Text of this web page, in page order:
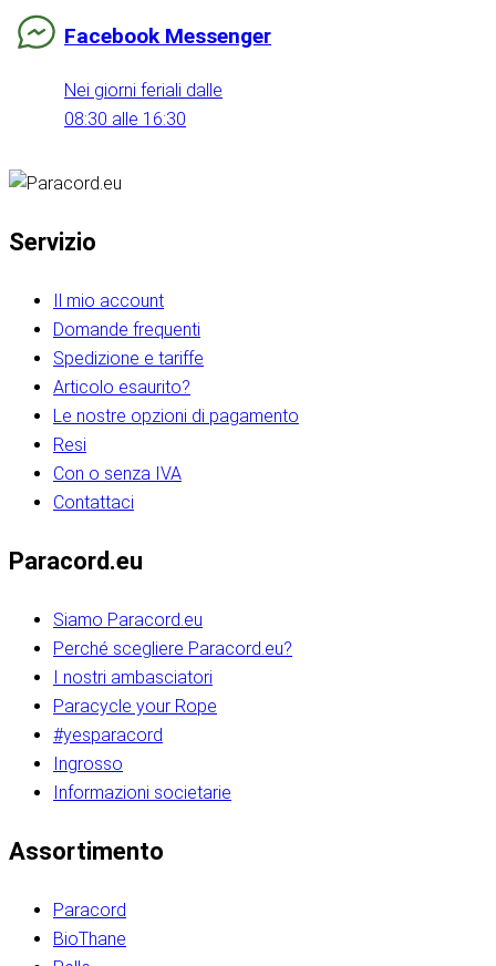
Facebook Messenger
Nei giorni feriali dalle
08:30 alle 16:30
Servizio
Il mio account
Domande frequenti
Spedizione e tariffe
Articolo esaurito?
Le nostre opzioni di pagamento
Resi
Con o senza IVA
Contattaci
Paracord.eu
Siamo Paracord.eu
Perché scegliere Paracord.eu?
I nostri ambasciatori
Paracycle your Rope
#yesparacord
Ingrosso
Informazioni societarie​​​​‌ ‍ ​‍​‍‌‍ ‌ ​‍‌‍‍‌‌‍‌ ‌‍‍‌‌‍ ‍​‍​‍​ ‍‍​‍​‍‌ ​ ‌‍​‌‌‍ ‍‌‍‍‌‌ ‌​‌ ‍‌​‍ ‍‌‍‍‌‌‍ ​‍​‍​‍ ​​‍​‍‌‍‍​‌ ​‍‌‍‌‌‌‍‌‍​‍​‍​ ‍‍​‍​‍‌‍‍​‌ ‌​‌ ‌​‌ ​​‌ ​ ​ ‍‍​‍ ​‍ ‌ ​​‌‍​‌‌ ​‍‌‍​‌‌‍​ ‌‍ ‌ ​‍‌‍‌​​‍ ‍‌ ​ ‌‍​‌‌‍ ‍‌‍‍‌‌ ‌​‌ ‍‌​‍ ‍‌ ​ ‌ ‌​‌ ‌‌‌‍‌​‌‍‍‌‌‍ ​‍ ‌‍‍‌‌‍ ‍‌ ‌​‌‍‌‌‌‍ ‍‌ ‌​​‍ ‌‍‌‌‌‍‌​‌‍‍‌‌ ‌​​‍ ‌‍ ‌‌‍ ‌‍‌​‌‍‌‌​ ‌‌ ​​‌ ​‍‌‍‌‌‌ ​ ‌‍‌‌‌‍ ‍‌ ‌​‌‍​‌‌ ‌​‌‍‍‌‌‍ ‌‍ ‍​ ‍ ‌‍‍‌‌‍‌​​ ‌‌‍‌‍‌‍ ‌‍ ‌ ‌​‌‍‌‌‌ ​‍​‍ ‌‌‍​‍‌ ​‍‌‍​‌‌‍ ‍‌‍‌​​‍ ‌‌‍‍‌‌‍ ‌‌ ​​‌ ​‍‌‍‍‌‌‍ ‍‌ ‌​​ ‍ ‌ ‌​‌ ‍‌‌ ​​‌‍‌‌​ ‌‌ ‌​‌ ​‍‌‍​‌‌‍ ‍‌ ​ ‌‍ ​‌‍​‌‌ ‌​‌‍‌‌‌‍‌​​‍ ‌‌‍ ‌‌‍‌‌‌ ​ ‌ ​ ‌‍​‌‌‍‌ ‌‍‌‌​ ‍ ‌ ​​‌‍​‌‌ ‌​‌‍‍​​ ‌‌ ‌‍‌‍​‌‌‍ ​‌ ‌‌‌‍‌‌​‍ ‍‌‍‍‌‌ ‌​‌‌ ‌​‍‌‌‌‌​​ ‌‍​‍‌‍​‌‌ ​ ‌‍‌‌‌‌‌‌‌ ​‍‌‍ ​​ ‌‌‍‍​‌ ‌​‌ ‌​‌ ​​‌ ​ ​‍‌‌​ ​ ‌​​‌​‍‌‌​ ​‍‌​‌‍​‍‌‌​ ​‍‌​‌‍‌ ​​‌‍​‌‌ ​‍‌‍​‌‌‍​ ‌‍ ‌ ​‍‌‍‌​​‍ ‍‌ ​ ‌‍​‌‌‍ ‍‌‍‍‌‌ ‌​‌ ‍‌​‍ ‍‌ ​ ‌ ‌​‌ ‌‌‌‍‌​‌‍‍‌‌‍ ​‍‌‍‌‍‍‌‌‍‌​​ ‌‌‍‌‍‌‍ ‌‍ ‌ ‌​‌‍‌‌‌ ​‍​‍ ‌‌‍​‍‌ ​‍‌‍​‌‌‍ ‍‌‍‌​​‍ ‌‌‍‍‌‌‍ ‌‌ ​​‌ ​‍‌‍‍‌‌‍ ‍‌ ‌​​‍‌‍‌ ‌​‌ ‍‌‌ ​​‌‍‌‌​ ‌‌ ‌​‌ ​‍‌‍​‌‌‍ ‍‌ ​ ‌‍ ​‌‍​‌‌ ‌​‌‍‌‌‌‍‌​​‍ ‌‌‍ ‌‌‍‌‌‌ ​ ‌ ​ ‌‍​‌‌‍‌ ‌‍‌‌​‍‌‍‌ ​​‌‍​‌‌ ‌​‌‍‍​​ ‌‌ ‌‍‌‍​‌‌‍ ​‌ ‌‌‌‍‌‌​‍ ‍‌‍‍‌‌ ‌​‌‌ ‌​‍‌‌‌‌​​‍‌‍‌ ​​‌‍‌‌‌ ​‍‌ ​ ‌ ​​‌‍‌‌‌‍​ ‌ ‌​‌‍‍‌‌ ‌‍‌‍‌‌​ ‌‌ ​​‌ ‌‌‌‍​‍‌‍ ​‌‍‍‌‌ ​ ‌‍‍​‌‍‌‌‌‍‌​​‍​‍‌ ‌​​​​‌ ‍ ​‍​‍‌‍ ‌ ​‍‌‍‍‌‌‍‌ ‌‍‍‌‌‍ ‍​‍​‍​ ‍‍​‍​‍‌ ​ ‌‍​‌‌‍ ‍‌‍‍‌‌ ‌​‌ ‍‌​‍ ‍‌‍‍‌‌‍ ​‍​‍​‍ ​​‍​‍‌‍‍​‌ ​‍‌‍‌‌‌‍‌‍​‍​‍​ ‍‍​‍​‍‌‍‍​‌ ‌​‌ ‌​‌ ​​‌ ​ ​ ‍‍​‍ ​‍ ‌ ​​‌‍​‌‌ ​‍‌‍​‌‌‍​ ‌‍ ‌ ​‍‌‍‌​​‍ ‍‌ ​ ‌‍​‌‌‍ ‍‌‍‍‌‌ ‌​‌ ‍‌​‍ ‍‌ ​ ‌ ‌​‌ ‌‌‌‍‌​‌‍‍‌‌‍ ​‍ ‌‍‍‌‌‍ ‍‌ ‌​‌‍‌‌‌‍ ‍‌ ‌​​‍ ‌‍‌‌‌‍‌​‌‍‍‌‌ ‌​​‍ ‌‍ ‌‌‍ ‌‍‌​‌‍‌‌​ ‌‌ ​​‌ ​‍‌‍‌‌‌ ​ ‌‍‌‌‌‍ ‍‌ ‌​‌‍​‌‌ ‌​‌‍‍‌‌‍ ‌‍ ‍​ ‍ ‌‍‍‌‌‍‌​​ ‌‌‍‌‍‌‍ ‌‍ ‌ ‌​‌‍‌‌‌ ​‍​‍ ‌‌‍​‍‌ ​‍‌‍​‌‌‍ ‍‌‍‌​​‍ ‌‌‍‍‌‌‍ ‌‌ ​​‌ ​‍‌‍‍‌‌‍ ‍‌ ‌​​ ‍ ‌ ‌​‌ ‍‌‌ ​​‌‍‌‌​ ‌‌ ‌​‌ ​‍‌‍​‌‌‍ ‍‌ ​ ‌‍ ​‌‍​‌‌ ‌​‌‍‌‌‌‍‌​​‍ ‌‌‍ ‌‌‍‌‌‌ ​ ‌ ​ ‌‍​‌‌‍‌ ‌‍‌‌​ ‍ ‌ ​​‌‍​‌‌ ‌​‌‍‍​​ ‌‌ ‌‍‌‍​‌‌‍ ​‌ ‌‌‌‍‌‌​‍ ‍‌‍‍‌‌ ‌​‌‌ ‌​‍‌‌‌‌​​ ‌‍​‍‌‍​‌‌ ​ ‌‍‌‌‌‌‌‌‌ ​‍‌‍ ​​ ‌‌‍‍​‌ ‌​‌ ‌​‌ ​​‌ ​ ​‍‌‌​ ​ ‌​​‌​‍‌‌​ ​‍‌​‌‍​‍‌‌​ ​‍‌​‌‍‌ ​​‌‍​‌‌ ​‍‌‍​‌‌‍​ ‌‍ ‌ ​‍‌‍‌​​‍ ‍‌ ​ ‌‍​‌‌‍ ‍‌‍‍‌‌ ‌​‌ ‍‌​‍ ‍‌ ​ ‌ ‌​‌ ‌‌‌‍‌​‌‍‍‌‌‍ ​‍‌‍‌‍‍‌‌‍‌​​ ‌‌‍‌‍‌‍ ‌‍ ‌ ‌​‌‍‌‌‌ ​‍​‍ ‌‌‍​‍‌ ​‍‌‍​‌‌‍ ‍‌‍‌​​‍ ‌‌‍‍‌‌‍ ‌‌ ​​‌ ​‍‌‍‍‌‌‍ ‍‌ ‌​​‍‌‍‌ ‌​‌ ‍‌‌ ​​‌‍‌‌​ ‌‌ ‌​‌ ​‍‌‍​‌‌‍ ‍‌ ​ ‌‍ ​‌‍​‌‌ ‌​‌‍‌‌‌‍‌​​‍ ‌‌‍ ‌‌‍‌‌‌ ​ ‌ ​ ‌‍​‌‌‍‌ ‌‍‌‌​‍‌‍‌ ​​‌‍​‌‌ ‌​‌‍‍​​ ‌‌ ‌‍‌‍​‌‌‍ ​‌ ‌‌‌‍‌‌​‍ ‍‌‍‍‌‌ ‌​‌‌ ‌​‍‌‌‌‌​​‍‌‍‌ ​​‌‍‌‌‌ ​‍‌ ​ ‌ ​​‌‍‌‌‌‍​ ‌ ‌​‌‍‍‌‌ ‌‍‌‍‌‌​ ‌‌ ​​‌ ‌‌‌‍​‍‌‍ ​‌‍‍‌‌ ​ ‌‍‍​‌‍‌‌‌‍‌​​‍​‍‌ ‌
Assortimento
Paracord
BioThane